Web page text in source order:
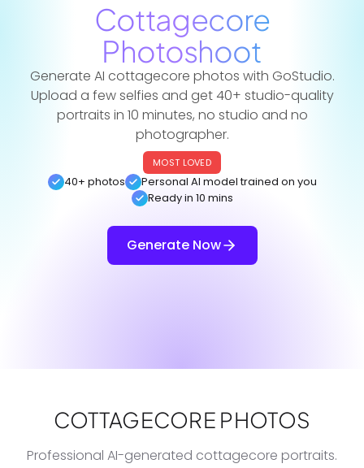
Cottagecore
Photoshoot
Generate AI cottagecore photos with GoStudio.
Upload a few selfies and get 40+ studio-quality
portraits in 10 minutes, no studio and no
photographer.
MOST LOVED
40+ photos
Personal AI model trained on you
Ready in 10 mins
Generate Now
COTTAGECORE PHOTOS
Professional AI-generated cottagecore portraits.